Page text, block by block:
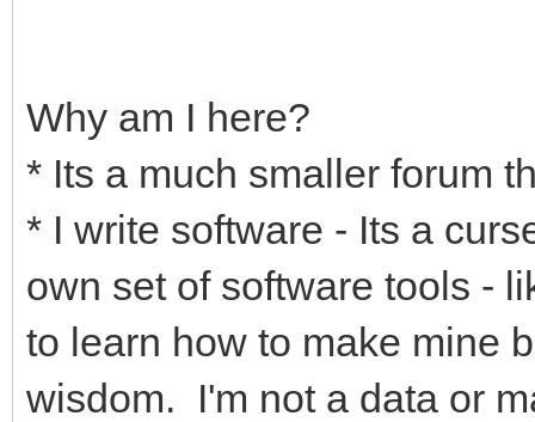
Why am I here?
* Its a much smaller forum
* I write software - Its a
own set of software tools -
to learn how to make mine
wisdom. I'm not a data or